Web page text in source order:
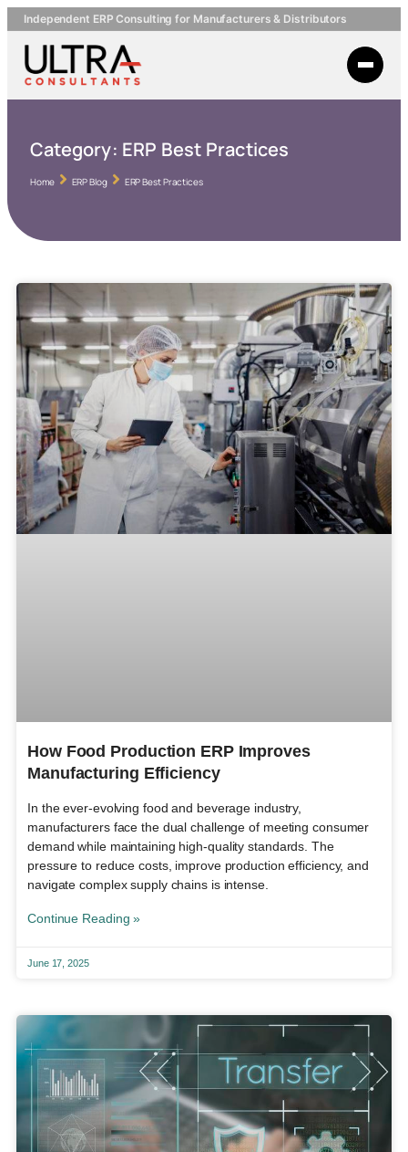
Independent ERP Consulting for Manufacturers & Distributors
Category: ERP Best Practices
Home ERP Blog ERP Best Practices
How Food Production ERP Improves
Manufacturing Efficiency
In the ever-evolving food and beverage industry,
manufacturers face the dual challenge of meeting consumer
demand while maintaining high-quality standards. The
pressure to reduce costs, improve production efficiency, and
navigate complex supply chains is intense.
Continue Reading »
June 17, 2025